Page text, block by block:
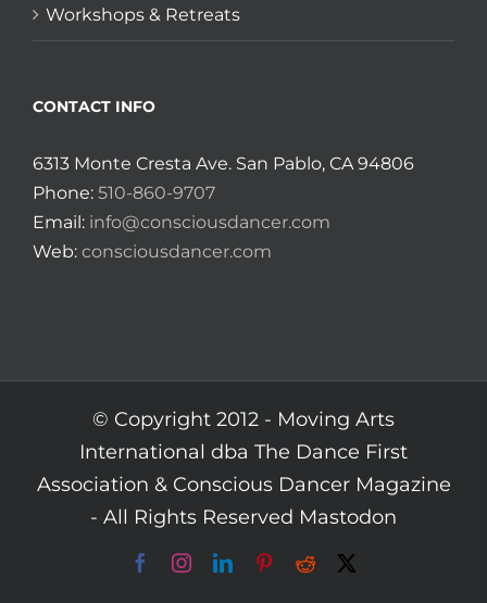
Workshops & Retreats
CONTACT INFO
6313 Monte Cresta Ave. San Pablo, CA 94806
Phone: 510-860-9707
Email: info@consciousdancer.com
Web: consciousdancer.com
© Copyright 2012 - Moving Arts
International dba The Dance First
Association & Conscious Dancer Magazine
- All Rights Reserved Mastodon
FacebookInstagramLinkedInPinterest
Reddit